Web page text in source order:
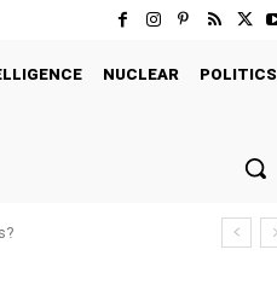
NUCLEAR
POLITICS